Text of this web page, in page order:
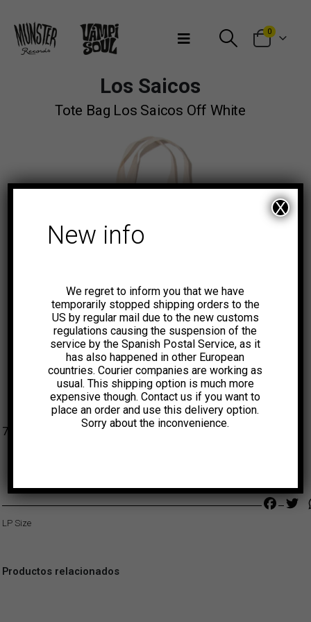
0
Los Saicos
Tote Bag Los Saicos Off White
7,00
LP Size
Productos relacionados
New info
We regret to inform you that we have
temporarily stopped shipping orders to the
US by regular mail due to the new customs
regulations causing the suspension of the
service by the Spanish Postal Service, as it
has also happened in other European
countries. Courier companies are working as
usual. This shipping option is much more
expensive though. Contact us if you want to
place an order and use this delivery option.
Sorry about the inconvenience.
X